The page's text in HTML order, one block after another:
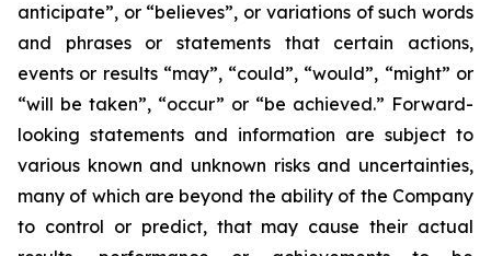
anticipate”, or “believes”, or variations of such words
and phrases or statements that certain actions,
events or results “may”, “could”, “would”, “might” or
“will be taken”, “occur” or “be achieved.” Forward-
looking statements and information are subject to
various known and unknown risks and uncertainties,
many of which are beyond the ability of the Company
to control or predict, that may cause their actual